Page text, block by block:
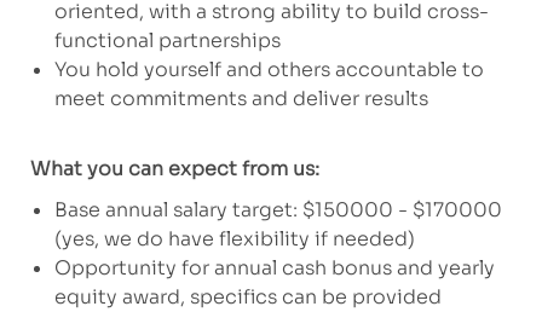
oriented, with a strong ability to build cross-
functional partnerships
You hold yourself and others accountable to
meet commitments and deliver results
What you can expect from us:
Base annual salary target: $150000 - $170000
(yes, we do have flexibility if needed)
Opportunity for annual cash bonus and yearly
equity award, specifics can be provided